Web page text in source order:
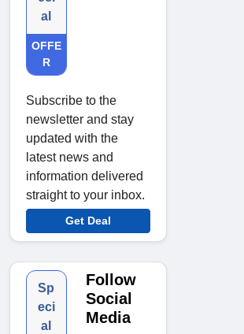
al
OFFE
R
Subscribe to the
newsletter and stay
updated with the
latest news and
information delivered
straight to your inbox.
Get Deal
Sp
eci
al
Follow
Social
Media